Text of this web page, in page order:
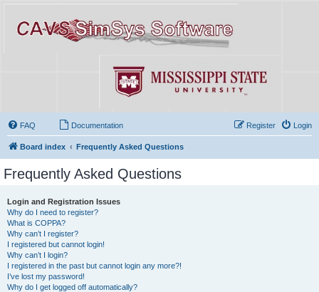
FAQ Documentation Login
Register
Board index Frequently Asked Questions
Frequently Asked Questions
Login and Registration Issues
Why do I need to register?
What is COPPA?
Why can’t I register?
I registered but cannot login!
Why can’t I login?
I registered in the past but cannot login any more?!
I’ve lost my password!
Why do I get logged off automatically?